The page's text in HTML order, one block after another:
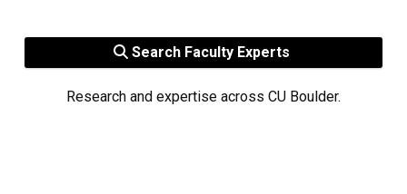
Search Faculty Experts
Research and expertise across CU Boulder.